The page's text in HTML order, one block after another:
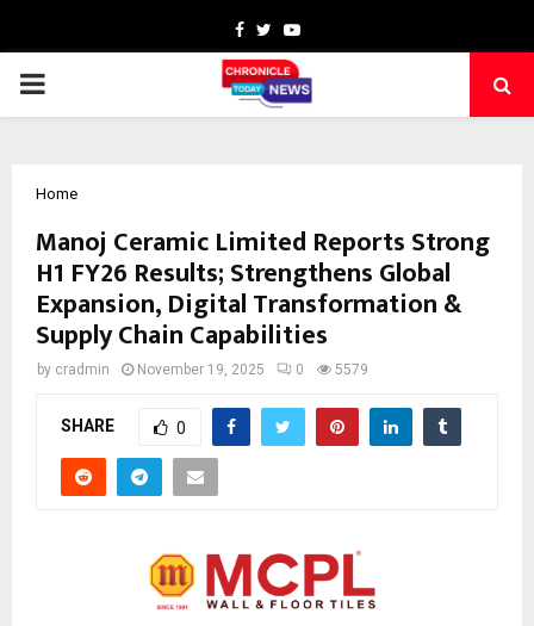
Facebook
TwitterYoutube
PRIMARY
Home
Manoj Ceramic Limited Reports Strong
H1 FY26 Results; Strengthens Global
Expansion, Digital Transformation &
Supply Chain Capabilities
by cradmin November 19, 2025 0 5579
SHARE 0